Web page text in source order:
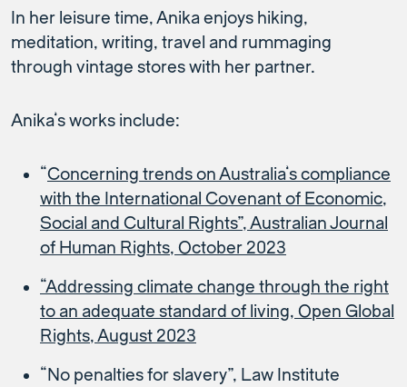
In her leisure time, Anika enjoys hiking,
meditation, writing, travel and rummaging
through vintage stores with her partner.
Anika’s works include:
“Concerning trends on Australia’s compliance
with the International Covenant of Economic,
Social and Cultural Rights”, Australian Journal
of Human Rights, October 2023
“Addressing climate change through the right
to an adequate standard of living, Open Global
Rights, August 2023
“No penalties for slavery”, Law Institute